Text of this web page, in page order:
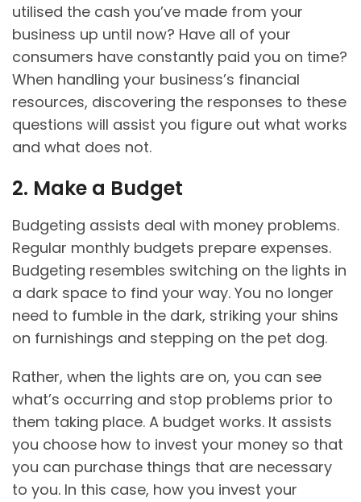
utilised the cash you’ve made from your
business up until now? Have all of your
consumers have constantly paid you on time?
When handling your business’s financial
resources, discovering the responses to these
questions will assist you figure out what works
and what does not.
2. Make a Budget
Budgeting assists deal with money problems.
Regular monthly budgets prepare expenses.
Budgeting resembles switching on the lights in
a dark space to find your way. You no longer
need to fumble in the dark, striking your shins
on furnishings and stepping on the pet dog.
Rather, when the lights are on, you can see
what’s occurring and stop problems prior to
them taking place. A budget works. It assists
you choose how to invest your money so that
you can purchase things that are necessary
to you. In this case, how you invest your